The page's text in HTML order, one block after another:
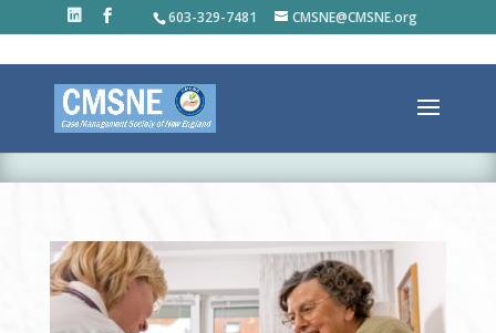
603-329-7481 CMSNE@CMSNE.org
ABOUT